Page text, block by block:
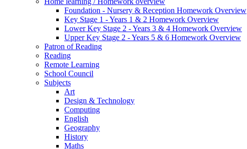
Foundation - Nursery & Reception Homework Overview
Key Stage 1 - Years 1 & 2 Homework Overview
Lower Key Stage 2 - Years 3 & 4 Homework Overview
Upper Key Stage 2 - Years 5 & 6 Homework Overview
Patron of Reading
Reading
Remote Learning
School Council
Subjects
Art
Design & Technology
Computing
English
Geography
History
Maths